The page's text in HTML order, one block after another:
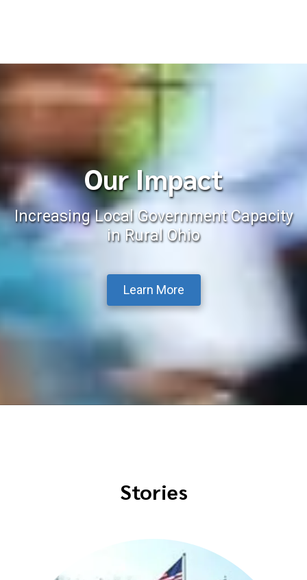
Our Impact
Increasing Local Government Capacity
in Rural Ohio
Learn More
Stories